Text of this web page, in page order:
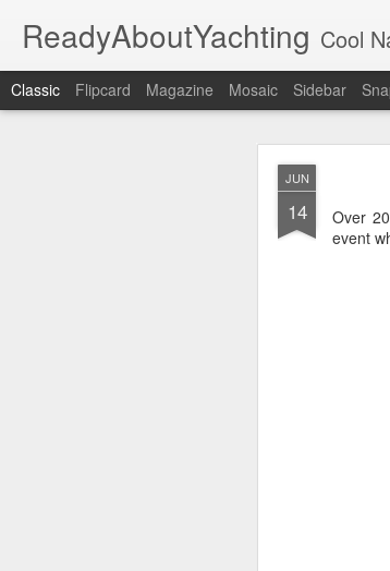
JUN
14
Over
event
ReadyAboutYachting Cool
Classic Flipcard Magazine Mosaic Sidebar